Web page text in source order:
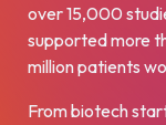
over 15,000
supported more
million patients
From biotech